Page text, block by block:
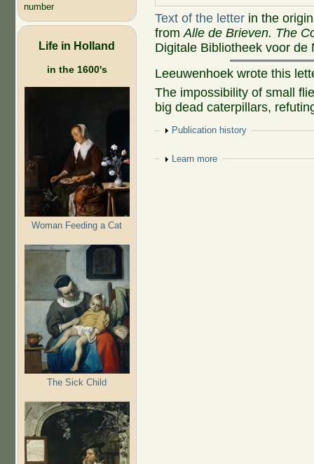
number
Life in Holland
in the 1600's
Woman Feeding a Cat
The Sick Child
Text of the letter in the
fromAlle de Brieven. The
Digitale Bibliotheek voor de
Leeuwenhoek wrote this
The impossibility of small
big dead caterpillars,
Show
Publication history
Show
Learn more